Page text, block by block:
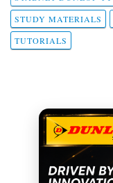
STUDY MATERIALS
TUTORIALS